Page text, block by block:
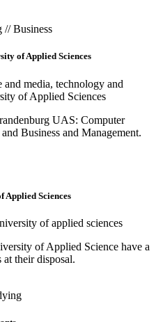
// Business
of Applied Sciences
UAS: Computer
Business and Management.
Applied Sciences
of Applied Science have a
their disposal.